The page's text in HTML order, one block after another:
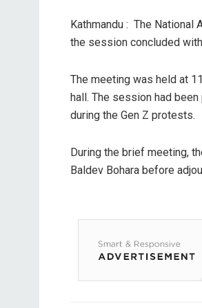
Kathmandu : The National
the session concluded
The meeting was held at
hall. The session had
during the Gen Z protests.
During the brief meeting,
Baldev Bohara before